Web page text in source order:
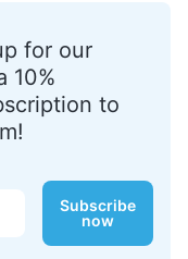
for our
10%
to
Subscribe
now